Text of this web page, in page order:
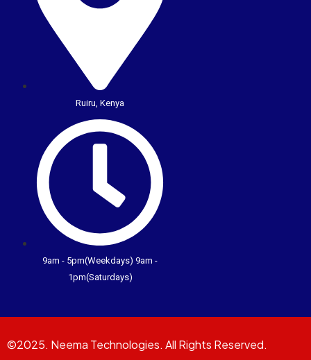
Ruiru, Kenya
9am - 5pm(Weekdays) 9am -
1pm(Saturdays)
©2025. Neema Technologies. All Rights Reserved.